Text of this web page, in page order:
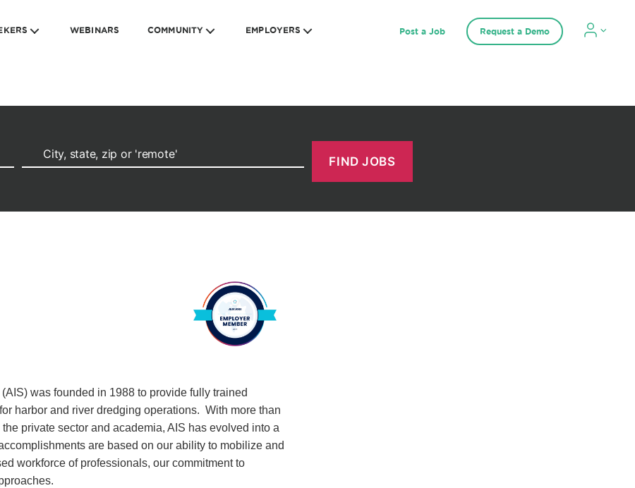
WEBINARS COMMUNITY EMPLOYERS Post a Job Request a Demo
(AIS) was founded in 1988 to provide fully trained
harbor and river dredging operations. With more than
private sector and academia, AIS has evolved into a
are based on our ability to mobilize and
workforce of professionals, our commitment to